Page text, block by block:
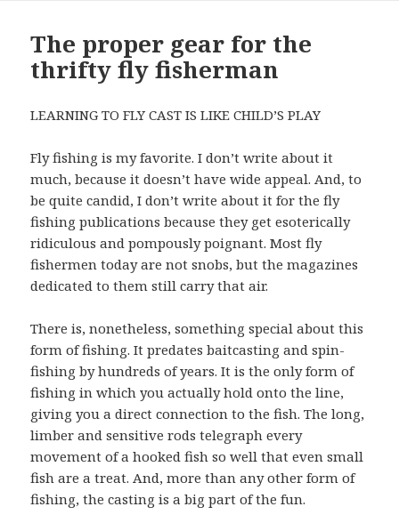
The proper gear for the
thrifty fly fisherman
LEARNING TO FLY CAST IS LIKE CHILD’S PLAY
Fly fishing is my favorite. I don’t write about it
much, because it doesn’t have wide appeal. And, to
be quite candid, I don’t write about it for the fly
fishing publications because they get esoterically
ridiculous and pompously poignant. Most fly
fishermen today are not snobs, but the magazines
dedicated to them still carry that air.
There is, nonetheless, something special about this
form of fishing. It predates baitcasting and spin-
fishing by hundreds of years. It is the only form of
fishing in which you actually hold onto the line,
giving you a direct connection to the fish. The long,
limber and sensitive rods telegraph every
movement of a hooked fish so well that even small
fish are a treat. And, more than any other form of
fishing, the casting is a big part of the fun.